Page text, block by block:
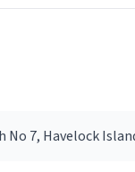
No 7, Havelock